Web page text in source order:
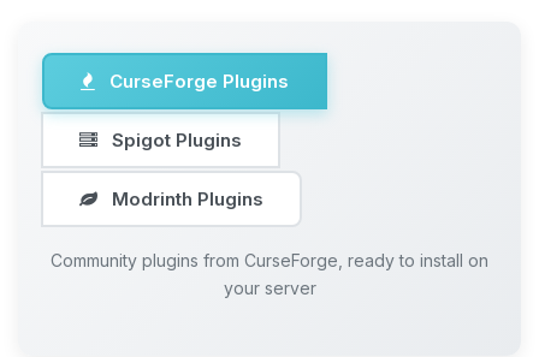
CurseForge Plugins
Spigot Plugins
Modrinth Plugins
Community plugins from CurseForge, ready to install on
your server